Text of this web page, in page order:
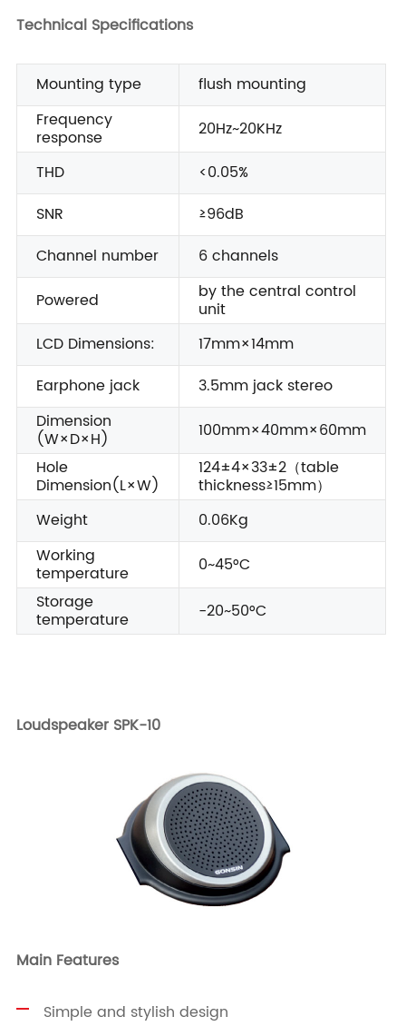
Technical Specifications
Mounting type
flush mounting
Frequency
response
20Hz~20KHz
THD
<0.05%
SNR
≥96dB
Channel number
6 channels
Powered
by the central control
unit
LCD Dimensions:
17mm×14mm
Earphone jack
3.5mm jack stereo
Dimension
(W×D×H)
100mm×40mm×60mm
Hole
Dimension(L×W)
124±4×33±2（table
thickness≥15mm）
Weight
0.06Kg
Working
temperature
0~45°C
Storage
temperature -20~50°C
Loudspeaker SPK-10
Main Features
Simple and stylish design